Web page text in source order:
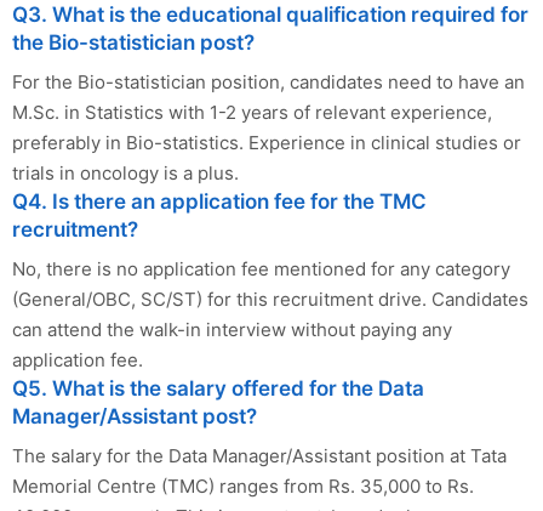
Q3. What is the educational qualification required for
the Bio-statistician post?
For the Bio-statistician position, candidates need to have an
M.Sc. in Statistics with 1-2 years of relevant experience,
preferably in Bio-statistics. Experience in clinical studies or
trials in oncology is a plus.
Q4. Is there an application fee for the TMC
recruitment?
No, there is no application fee mentioned for any category
(General/OBC, SC/ST) for this recruitment drive. Candidates
can attend the walk-in interview without paying any
application fee.
Q5. What is the salary offered for the Data
Manager/Assistant post?
The salary for the Data Manager/Assistant position at Tata
Memorial Centre (TMC) ranges from Rs. 35,000 to Rs.